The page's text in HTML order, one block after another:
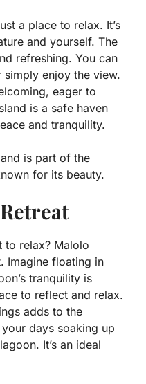
a place to relax. It’s
and yourself. The
refreshing. You can
enjoy the view.
eager to
is a safe haven
and tranquility.
is part of the
for its beauty.
to relax? Malolo
Imagine floating in
tranquility is
to reflect and relax.
adds to the
days soaking up
It’s an ideal